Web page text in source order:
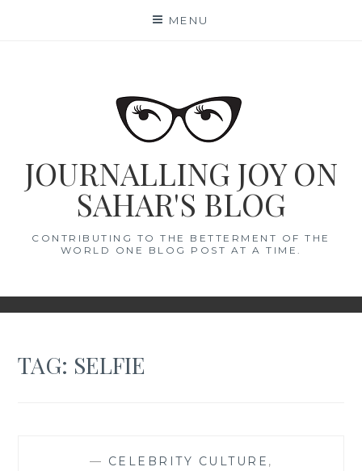
MENU
JOURNALLING JOY ON
SAHAR'S BLOG
CONTRIBUTING TO THE BETTERMENT OF THE
WORLD ONE BLOG POST AT A TIME.
TAG: SELFIE
— CELEBRITY CULTURE ,